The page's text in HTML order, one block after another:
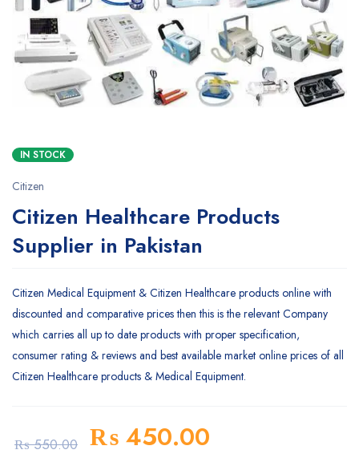
IN STOCK
Citizen
Citizen Healthcare Products
Supplier in Pakistan
Citizen Medical Equipment & Citizen Healthcare products online with
discounted and comparative prices then this is the relevant Company
which carries all up to date products with proper specification,
consumer rating & reviews and best available market online prices of all
Citizen Healthcare products & Medical Equipment.
₨550.00 ₨ 450.00